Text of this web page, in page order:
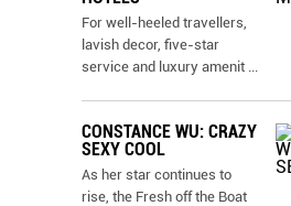
For well-heeled travellers,
lavish decor, five-star
service and luxury amenit ...
CONSTANCE WU: CRAZY
SEXY COOL
As her star continues to
rise, the Fresh off the Boat